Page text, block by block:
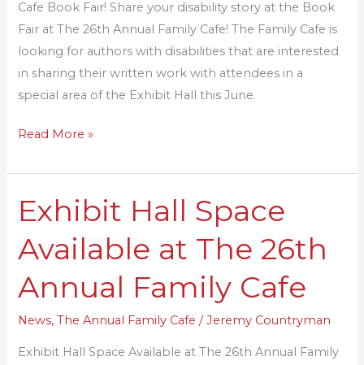
Cafe Book Fair! Share your disability story at the Book
Fair at The 26th Annual Family Cafe! The Family Cafe is
looking for authors with disabilities that are interested
in sharing their written work with attendees in a
special area of the Exhibit Hall this June.
Book
Fair!
Read More »
Exhibit Hall Space
Available at The 26th
Annual Family Cafe
News,The Annual Family Cafe /Jeremy Countryman
Exhibit Hall Space Available at The 26th Annual Family
Exhibit
Hall
Space
at
Annual